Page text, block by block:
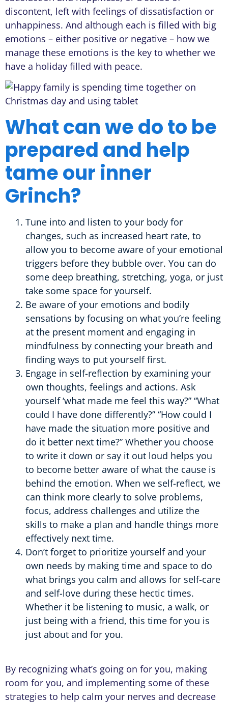
discontent, left with feelings of dissatisfaction or
unhappiness. And although each is filled with big
emotions – either positive or negative – how we
manage these emotions is the key to whether we
have a holiday filled with peace.
What can we do to be
prepared and help
tame our inner
Grinch?
Tune into and listen to your body for
changes, such as increased heart rate, to
allow you to become aware of your emotional
triggers before they bubble over. You can do
some deep breathing, stretching, yoga, or just
take some space for yourself.
Be aware of your emotions and bodily
sensations by focusing on what you’re feeling
at the present moment and engaging in
mindfulness by connecting your breath and
finding ways to put yourself first.
Engage in self-reflection by examining your
own thoughts, feelings and actions. Ask
yourself ‘what made me feel this way?” “What
could I have done differently?” “How could I
have made the situation more positive and
do it better next time?” Whether you choose
to write it down or say it out loud helps you
to become better aware of what the cause is
behind the emotion. When we self-reflect, we
can think more clearly to solve problems,
focus, address challenges and utilize the
skills to make a plan and handle things more
effectively next time.
Don’t forget to prioritize yourself and your
own needs by making time and space to do
what brings you calm and allows for self-care
and self-love during these hectic times.
Whether it be listening to music, a walk, or
just being with a friend, this time for you is
just about and for you.
By recognizing what’s going on for you, making
room for you, and implementing some of these
strategies to help calm your nerves and decrease